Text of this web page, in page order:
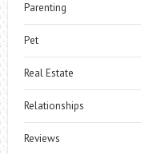
Parenting
Pet
Real Estate
Relationships
Reviews